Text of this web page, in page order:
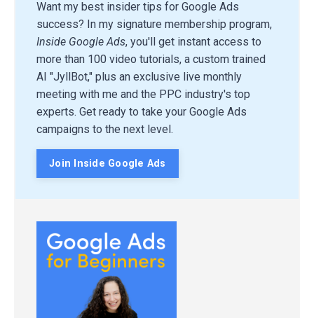
Want my best insider tips for Google Ads
success? In my signature membership program,
Inside Google Ads, you'll get instant access to
more than 100 video tutorials, a custom trained
AI "JyllBot," plus an exclusive live monthly
meeting with me and the PPC industry's top
experts. Get ready to take your Google Ads
campaigns to the next level.
Join Inside Google Ads